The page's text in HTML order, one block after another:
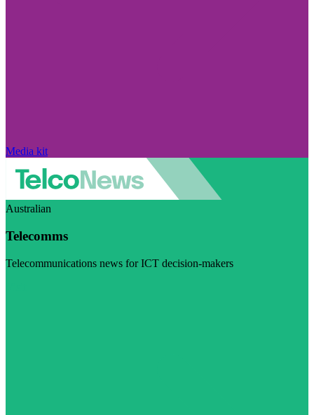
Media kit
Australian
Telecomms
Telecommunications news for ICT decision-makers